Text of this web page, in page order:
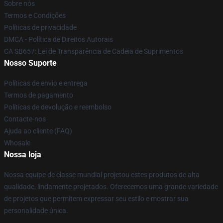
Sobre nós
Termos e Condições
Políticas de privacidade
DMCA - Política de Direitos Autorais
CA SB657: Lei de Transparência de Cadeia de Suprimentos
Nosso Suporte
Políticas de envio e entrega
Termos de pagamento
Políticas de devolução e reembolso
Contacte-nos
Ajuda ao cliente (FAQ)
Whosale
Nossa loja
Nossa equipe de classe mundial projetou estes produtos de alta
qualidade, lindamente projetados. Oferecemos uma grande variedade
de projetos que permitem expressar seu estilo e mostrar sua
personalidade única.